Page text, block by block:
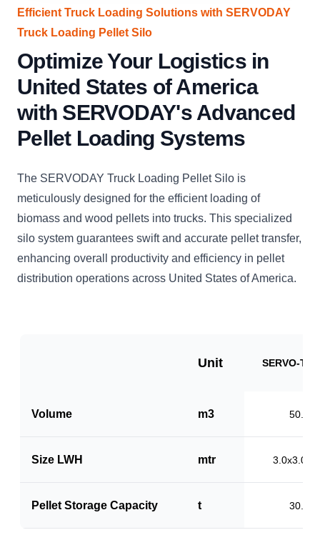
Efficient Truck Loading Solutions with SERVODAY
Truck Loading Pellet Silo
Optimize Your Logistics in
United States of America
with SERVODAY's Advanced
Pellet Loading Systems
The SERVODAY Truck Loading Pellet Silo is
meticulously designed for the efficient loading of
biomass and wood pellets into trucks. This specialized
silo system guarantees swift and accurate pellet transfer,
enhancing overall productivity and efficiency in pellet
distribution operations across United States of America.
Unit SERVO-
Volume m3 50.0
Size LWH mtr
Pellet Storage Capacity t 30.0